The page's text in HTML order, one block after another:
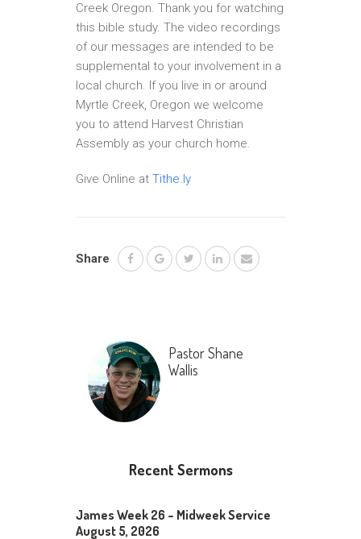
Creek Oregon. Thank you for watching
this bible study. The video recordings
of our messages are intended to be
supplemental to your involvement in a
local church. If you live in or around
Myrtle Creek, Oregon we welcome
you to attend Harvest Christian
Assembly as your church home.
Give Online at Tithe.ly
Share
Pastor Shane
Wallis
Recent Sermons
James Week 26 – Midweek Service
August 5, 2026